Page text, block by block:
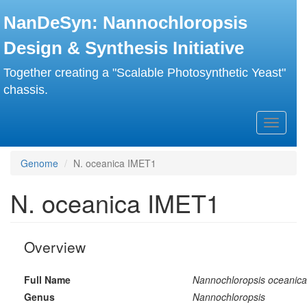
to
content
NanDeSyn: Nannochloropsis
Design & Synthesis Initiative
Together creating a "Scalable Photosynthetic Yeast"
chassis.
Toggle
Genome N. oceanica IMET1
N. oceanica IMET1
Overview
Full Name
Nannochloropsis oceanica
Genus
Nannochloropsis